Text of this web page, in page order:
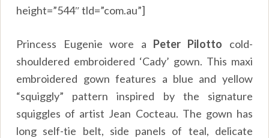
height=”544″ tld=”com.au”]
Princess Eugenie wore a Peter Pilotto cold-
shouldered embroidered ‘Cady’ gown. This maxi
embroidered gown features a blue and yellow
“squiggly” pattern inspired by the signature
squiggles of artist Jean Cocteau. The gown has
long self-tie belt, side panels of teal, delicate